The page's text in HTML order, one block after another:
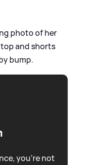
photo of her
and shorts
bump.
you're not